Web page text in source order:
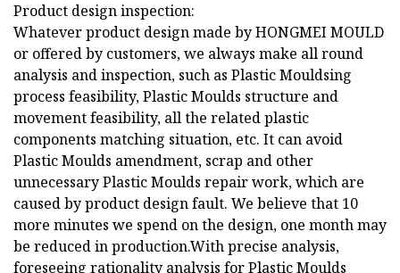
Product design inspection:
Whatever product design made by HONGMEI MOULD
or offered by customers, we always make all round
analysis and inspection, such as Plastic Mouldsing
process feasibility, Plastic Moulds structure and
movement feasibility, all the related plastic
components matching situation, etc. It can avoid
Plastic Moulds amendment, scrap and other
unnecessary Plastic Moulds repair work, which are
caused by product design fault. We believe that 10
more minutes we spend on the design, one month may
be reduced in production.With precise analysis,
foreseeing rationality analysis for Plastic Moulds